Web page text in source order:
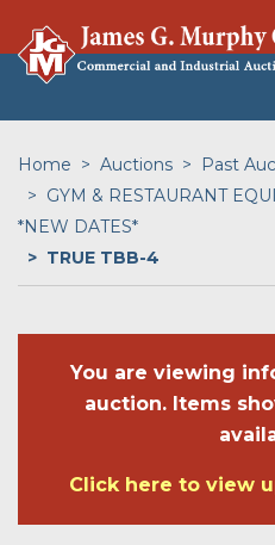
Home Auctions
Past
GYM & RESTAURANT
*NEW DATES*
TRUE TBB-4
You are viewing
auction. Items
Click here to view